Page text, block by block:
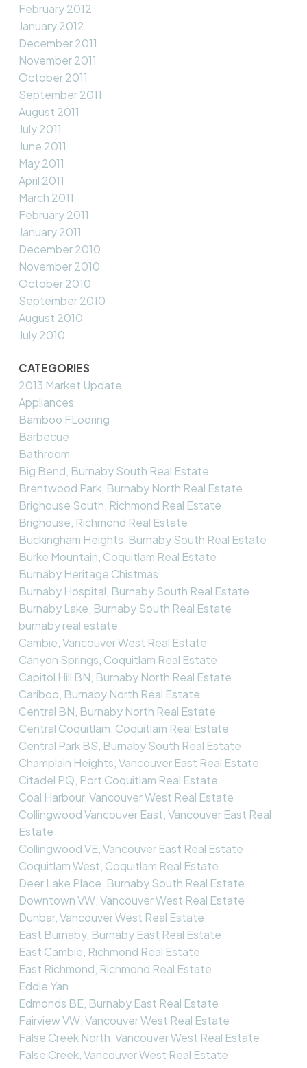
February 2012
January 2012
December 2011
November 2011
October 2011
September 2011
August 2011
July 2011
June 2011
May 2011
April 2011
March 2011
February 2011
January 2011
December 2010
November 2010
October 2010
September 2010
August 2010
July 2010
CATEGORIES
2013 Market Update
Appliances
Bamboo FLooring
Barbecue
Bathroom
Big Bend, Burnaby South Real Estate
Brentwood Park, Burnaby North Real Estate
Brighouse South, Richmond Real Estate
Brighouse, Richmond Real Estate
Buckingham Heights, Burnaby South Real Estate
Burke Mountain, Coquitlam Real Estate
Burnaby Heritage Chistmas
Burnaby Hospital, Burnaby South Real Estate
Burnaby Lake, Burnaby South Real Estate
burnaby real estate
Cambie, Vancouver West Real Estate
Canyon Springs, Coquitlam Real Estate
Capitol Hill BN, Burnaby North Real Estate
Cariboo, Burnaby North Real Estate
Central BN, Burnaby North Real Estate
Central Coquitlam, Coquitlam Real Estate
Central Park BS, Burnaby South Real Estate
Champlain Heights, Vancouver East Real Estate
Citadel PQ, Port Coquitlam Real Estate
Coal Harbour, Vancouver West Real Estate
Collingwood Vancouver East, Vancouver East Real
Estate
Collingwood VE, Vancouver East Real Estate
Coquitlam West, Coquitlam Real Estate
Deer Lake Place, Burnaby South Real Estate
Downtown VW, Vancouver West Real Estate
Dunbar, Vancouver West Real Estate
East Burnaby, Burnaby East Real Estate
East Cambie, Richmond Real Estate
East Richmond, Richmond Real Estate
Eddie Yan
Edmonds BE, Burnaby East Real Estate
Fairview VW, Vancouver West Real Estate
False Creek North, Vancouver West Real Estate
False Creek, Vancouver West Real Estate